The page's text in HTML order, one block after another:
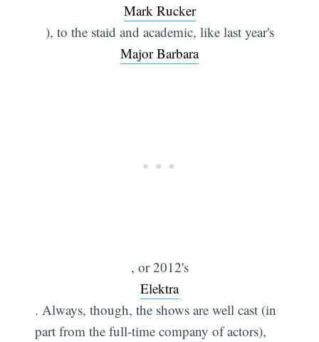
Mark Rucker
), to the staid and academic, like last year's
Major Barbara
, or 2012's
Elektra
. Always, though, the shows are well cast (in
part from the full-time company of actors),